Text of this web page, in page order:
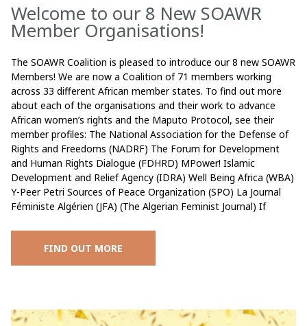
Welcome to our 8 New SOAWR
Member Organisations!
The SOAWR Coalition is pleased to introduce our 8 new SOAWR
Members! We are now a Coalition of 71 members working
across 33 different African member states. To find out more
about each of the organisations and their work to advance
African women’s rights and the Maputo Protocol, see their
member profiles: The National Association for the Defense of
Rights and Freedoms (NADRF) The Forum for Development
and Human Rights Dialogue (FDHRD) MPower! Islamic
Development and Relief Agency (IDRA) Well Being Africa (WBA)
Y-Peer Petri Sources of Peace Organization (SPO) La Journal
Féministe Algérien (JFA) (The Algerian Feminist Journal) If
FIND OUT MORE